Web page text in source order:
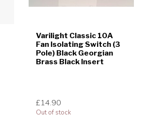
Varilight Classic 10A
Fan Isolating Switch (3
Pole) Black Georgian
Brass Black Insert
£14.90
Out of stock